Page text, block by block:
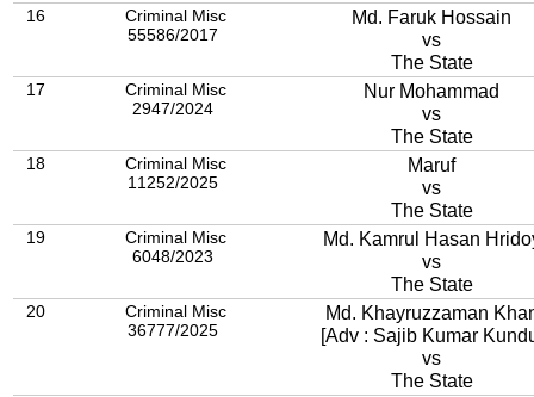
16
Criminal Misc
55586/2017
Md. Faruk Hossain
vs
The State
17
Criminal Misc
2947/2024
Nur Mohammad
vs
The State
18
Criminal Misc
11252/2025
Maruf
vs
The State
19
Criminal Misc
6048/2023
Md. Kamrul Hasan
vs
The State
20
Criminal Misc
36777/2025
Md. Khayruzzaman
[Adv : Sajib Kumar
vs
The State